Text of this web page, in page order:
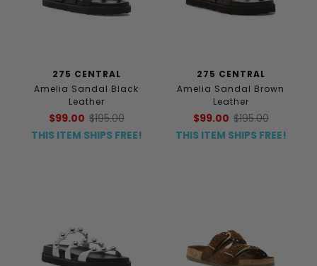
275 CENTRAL
Amelia Sandal Black
Leather
$99.00 $195.00
THIS ITEM SHIPS FREE!
275 CENTRAL
Amelia Sandal Brown
Leather
$99.00 $195.00
THIS ITEM SHIPS FREE!